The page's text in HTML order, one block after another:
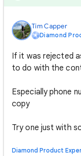
Tim Capper
Diamond
If it was rejected
to do with the
Especially phone
copy
Try one just with
Diamond Product